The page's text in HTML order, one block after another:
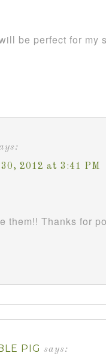
be perfect for my
30, 2012 at 3:41 PM
them!! Thanks for
PIG says: